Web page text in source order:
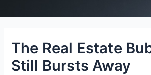
The Real Estate
Still Bursts Away